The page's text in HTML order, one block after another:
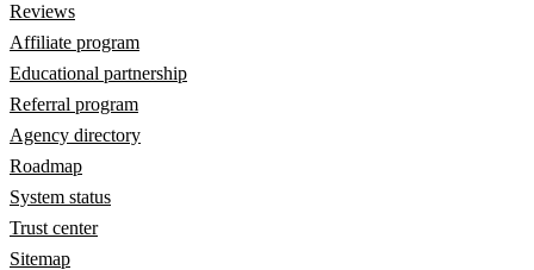
Reviews
Affiliate program
Educational partnership
Referral program
Agency directory
Roadmap
System status
Trust center
Sitemap